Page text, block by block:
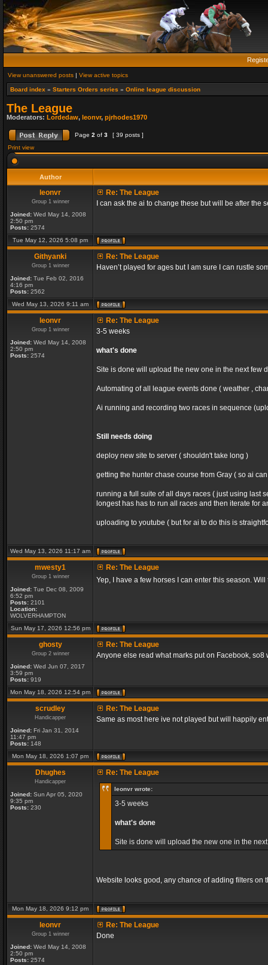
View unanswered posts | View active topics
Board index » Starters Orders series » Online league discussion
The League
Moderators: Lordedaw, leonvr, pjrhodes1970
Page 2 of 3
[ 39 posts ]
Print view
Author
leonvr
Group 1 winner
Joined: Wed May 14, 2008
2:50 pm
Posts: 2574
Re: The League
I can ask the ai to change these but will be after
Tue May 12, 2026 5:08 pm
Githyanki
Group 1 winner
Joined: Tue Feb 02, 2016
4:16 pm
Posts: 2562
Re: The League
Haven’t played for ages but I am sure I can rustle
Wed May 13, 2026 9:11 am
leonvr
Group 1 winner
Joined: Wed May 14, 2008
2:50 pm
Posts: 2574
Re: The League
3-5 weeks
what's done
Site is done will upload the new one in the next few
Automating of all league events done ( weather ,
Ai running and recording two races in sequence
Still needs doing
deploy new site to server ( shouldn't take long )
getting the hunter chase course from Gray ( so ai
running a full suite of all days races ( just using last
longest has has to run all races and then iterate for
uploading to youtube ( but for ai to do this is
Wed May 13, 2026 11:17 am
mwesty1
Group 1 winner
Joined: Tue Dec 08, 2009
6:52 pm
Posts: 2101
Location:
WOLVERHAMPTON
Re: The League
Yep, I have a few horses I can enter this season.
Sun May 17, 2026 12:56 pm
ghosty
Group 2 winner
Joined: Wed Jun 07, 2017
3:59 pm
Posts: 919
Re: The League
Anyone else read what marks put on Facebook,
Mon May 18, 2026 12:54 pm
scrudley
Handicapper
Joined: Fri Jan 31, 2014
11:47 pm
Posts: 148
Re: The League
Same as most here ive not played but will happily
Mon May 18, 2026 1:07 pm
Dhughes
Handicapper
Joined: Sun Apr 05, 2020
9:35 pm
Posts: 230
Re: The League
leonvr wrote:
3-5 weeks
what's done
Site is done will upload the new one in the
Website looks good, any chance of adding filters on
Mon May 18, 2026 9:12 pm
leonvr
Group 1 winner
Joined: Wed May 14, 2008
2:50 pm
Posts: 2574
Re: The League
Done